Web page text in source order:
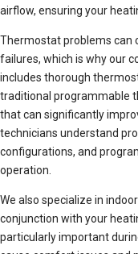
airflow, ensuring your
Thermostat problems can
failures, which is why our
includes thorough
traditional programmable
that can significantly
technicians understand
configurations, and
operation.
We also specialize in
conjunction with your
particularly important